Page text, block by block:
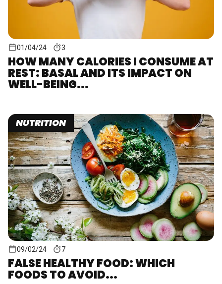
01/04/24 3
HOW MANY CALORIES I CONSUME AT
REST: BASAL AND ITS IMPACT ON
WELL-BEING...
NUTRITION
09/02/24 7
FALSE HEALTHY FOOD: WHICH
FOODS TO AVOID...